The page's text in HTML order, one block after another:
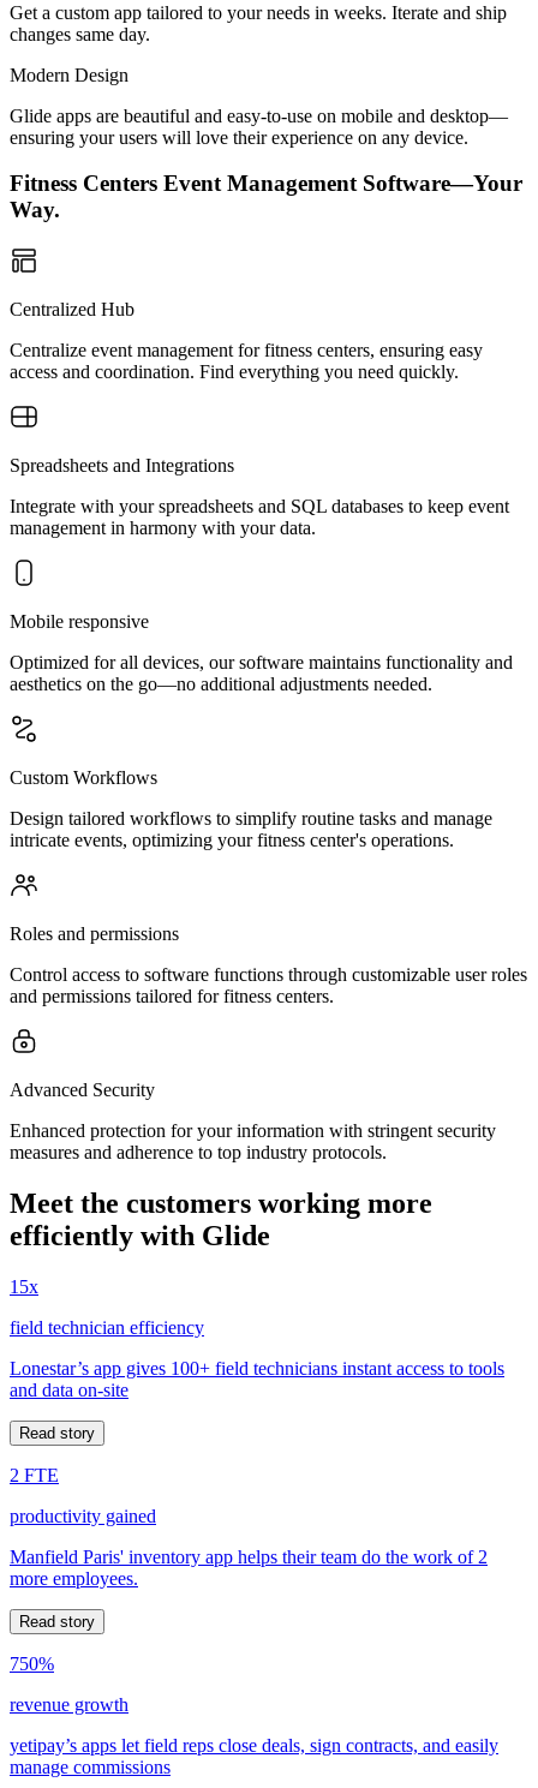
Get a custom app tailored to your needs in weeks. Iterate and ship
changes same day.
Modern Design
Glide apps are beautiful and easy-to-use on mobile and desktop—
ensuring your users will love their experience on any device.
Fitness Centers Event Management Software—Your
Way.
Centralized Hub
Centralize event management for fitness centers, ensuring easy
access and coordination. Find everything you need quickly.
Spreadsheets and Integrations
Integrate with your spreadsheets and SQL databases to keep event
management in harmony with your data.
Mobile responsive
Optimized for all devices, our software maintains functionality and
aesthetics on the go—no additional adjustments needed.
Custom Workflows
Design tailored workflows to simplify routine tasks and manage
intricate events, optimizing your fitness center's operations.
Roles and permissions
Control access to software functions through customizable user roles
and permissions tailored for fitness centers.
Advanced Security
Enhanced protection for your information with stringent security
measures and adherence to top industry protocols.
Meet the customers working more
efficiently with Glide
15x
field technician efficiency
Lonestar’s app gives 100+ field technicians instant access to tools
and data on-site
Read story
2 FTE
productivity gained
Manfield Paris' inventory app helps their team do the work of 2
more employees.
Read story
750%
revenue growth
yetipay’s apps let field reps close deals, sign contracts, and easily
manage commissions